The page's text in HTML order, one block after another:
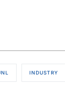
INDUSTRY